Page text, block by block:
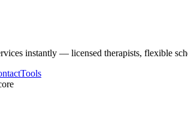
instantly — licensed therapists, flexible
Tools